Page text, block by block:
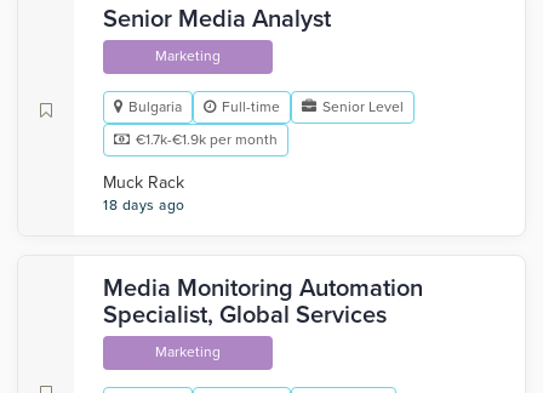
Senior Media Analyst
Marketing
Bulgaria Full-time
Senior Level
€1.7k-€1.9k per month
Muck Rack
18 days ago
Media Monitoring Automation
Specialist, Global Services
Marketing